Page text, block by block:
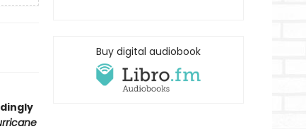
Buy digital audiobook